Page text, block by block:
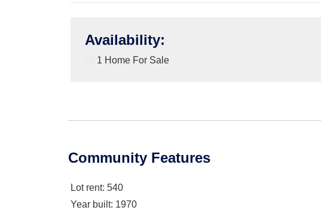
Availability:
1 Home For Sale
Community Features
Lot rent: 540
Year built: 1970